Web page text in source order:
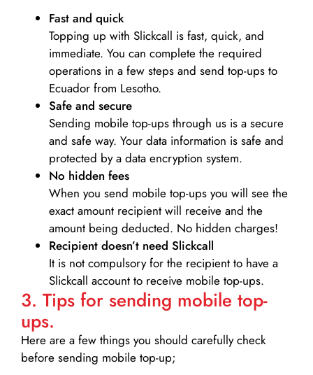
Fast and quick
Topping up with Slickcall is fast, quick, and
immediate. You can complete the required
operations in a few steps and send top-ups to
Ecuador from Lesotho.
Safe and secure
Sending mobile top-ups through us is a secure
and safe way. Your data information is safe and
protected by a data encryption system.
No hidden fees
When you send mobile top-ups you will see the
exact amount recipient will receive and the
amount being deducted. No hidden charges!
Recipient doesn’t need Slickcall
It is not compulsory for the recipient to have a
Slickcall account to receive mobile top-ups.
3. Tips for sending mobile top-
ups.
Here are a few things you should carefully check
before sending mobile top-up;